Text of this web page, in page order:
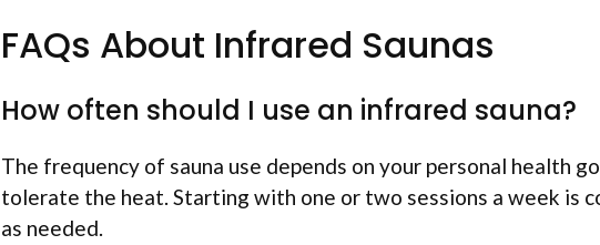
FAQs About Infrared Saunas
How often should I use an infrared sauna?
The frequency of sauna use depends on your personal health
tolerate the heat. Starting with one or two sessions a week is
as needed.